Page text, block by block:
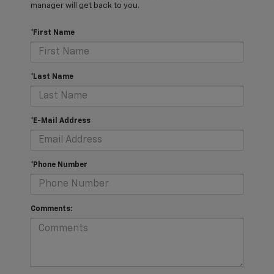
manager will get back to you.
*First Name
*Last Name
*E-Mail Address
*Phone Number
Comments: